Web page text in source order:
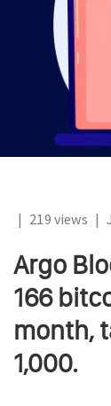
| 219 views |
Argo
166
month,
1,000.